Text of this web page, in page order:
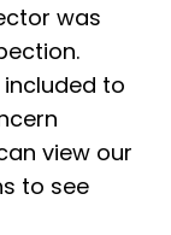
was
to
view our
to see